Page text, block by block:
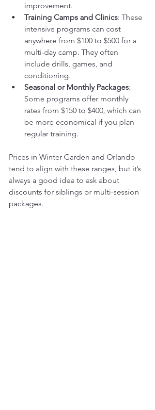
improvement.
Training Camps and Clinics: These
intensive programs can cost
anywhere from $100 to $500 for a
multi-day camp. They often
include drills, games, and
conditioning.
Seasonal or Monthly Packages:
Some programs offer monthly
rates from $150 to $400, which can
be more economical if you plan
regular training.
Prices in Winter Garden and Orlando
tend to align with these ranges, but it’s
always a good idea to ask about
discounts for siblings or multi-session
packages.